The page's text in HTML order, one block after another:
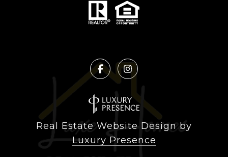
Real Estate Website Design by
Luxury Presence